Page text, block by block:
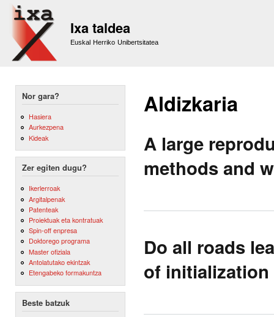
Ixa taldea
Euskal Herriko Unibertsitatea
Nor gara?
Hasiera
Aurkezpena
Kideak
Zer egiten dugu?
Ikerlerroak
Argitalpenak
Patenteak
Proiektuak eta kontratuak
Spin-off enpresa
Doktorego programa
Master ofiziala
Antolatutako ekintzak
Etengabeko formakuntza
Beste batzuk
Aldizkaria
A large
methods and
Do all roads
of